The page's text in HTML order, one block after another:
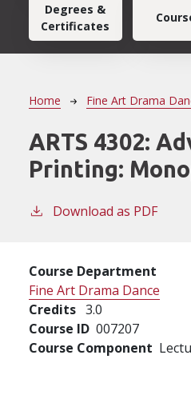
Degrees &
Certificates
Breadcrumb
Home Fine Art Drama
ARTS 4302:
Printing:
Download as PDF
Course Department
Fine Art Drama Dance
Credits 3.0
Course ID 007207
Course Component